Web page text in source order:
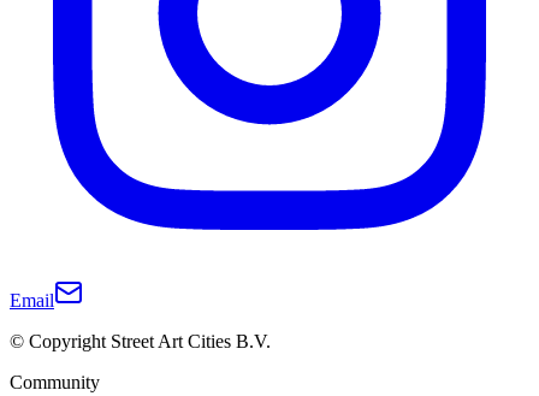
Email
© Copyright Street Art Cities B.V.
Community